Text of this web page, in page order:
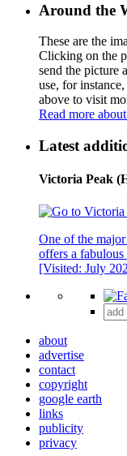
Around the
These are the
Clicking on the
send the picture
use, for
above to visit
Read more
Latest
Victoria Peak
One of the
offers a
[Visited: July
about
advertise
contact
copyright
google earth
links
publicity
privacy